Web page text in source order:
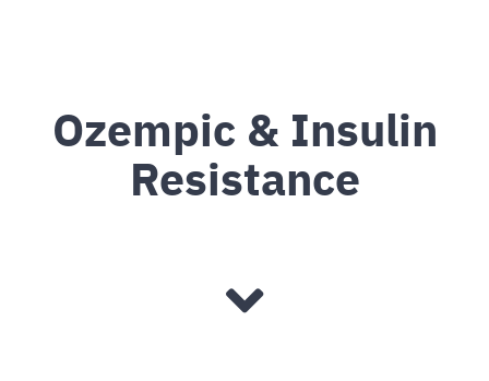
Ozempic & Insulin
Resistance